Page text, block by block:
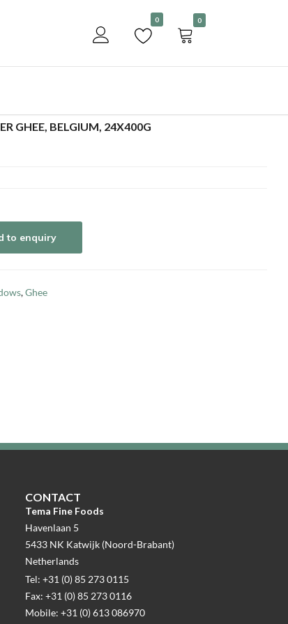
Become a customer
0 0
GHEE, BELGIUM, 24X400G
to enquiry
,Ghee
CONTACT
Tema Fine Foods
Havenlaan 5
5433 NK Katwijk (Noord-Brabant)
Netherlands
Tel: +31 (0) 85 273 0115
Fax: +31 (0) 85 273 0116
Mobile: +31 (0) 613 086970
Add to enquiry